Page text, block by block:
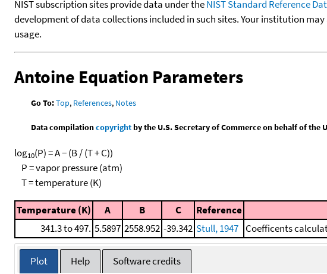
NIST subscription sites provide data under theNIST Standard Reference
development of data collections included in such sites. Your institution
usage.
Antoine Equation Parameters
Go To:Top, References, Notes
Data compilationcopyrightby the U.S. Secretary of Commerce on behalf of the
log10(P) = A − (B / (T + C))
P = vapor pressure (atm)
T = temperature (K)
Temperature (K) A B C Reference
341.3 to 497. 5.5897 2558.952 -39.342 Stull, 1947 Coefficents
Plot Help Software credits